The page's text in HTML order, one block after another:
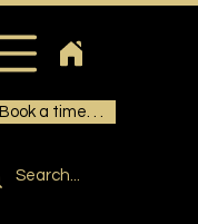
Book a time. . .